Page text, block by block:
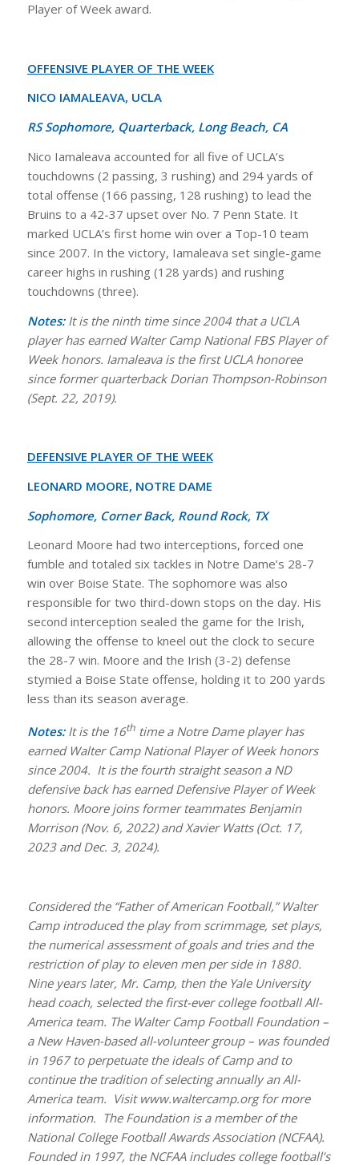
Player of Week award.
OFFENSIVE PLAYER OF THE WEEK
NICO IAMALEAVA, UCLA
RS Sophomore, Quarterback, Long Beach, CA
Nico Iamaleava accounted for all five of UCLA’s
touchdowns (2 passing, 3 rushing) and 294 yards of
total offense (166 passing, 128 rushing) to lead the
Bruins to a 42-37 upset over No. 7 Penn State. It
marked UCLA’s first home win over a Top-10 team
since 2007. In the victory, Iamaleava set single-game
career highs in rushing (128 yards) and rushing
touchdowns (three).
Notes: It is the ninth time since 2004 that a UCLA
player has earned Walter Camp National FBS Player of
Week honors. Iamaleava is the first UCLA honoree
since former quarterback Dorian Thompson-Robinson
(Sept. 22, 2019).
DEFENSIVE PLAYER OF THE WEEK
LEONARD MOORE, NOTRE DAME
Sophomore, Corner Back, Round Rock, TX
Leonard Moore had two interceptions, forced one
fumble and totaled six tackles in Notre Dame’s 28-7
win over Boise State. The sophomore was also
responsible for two third-down stops on the day. His
second interception sealed the game for the Irish,
allowing the offense to kneel out the clock to secure
the 28-7 win. Moore and the Irish (3-2) defense
stymied a Boise State offense, holding it to 200 yards
less than its season average.
Notes: It is the 16thtime a Notre Dame player has
earned Walter Camp National Player of Week honors
since 2004. It is the fourth straight season a ND
defensive back has earned Defensive Player of Week
honors. Moore joins former teammates Benjamin
Morrison (Nov. 6, 2022) and Xavier Watts (Oct. 17,
2023 and Dec. 3, 2024).
Considered the “Father of American Football,” Walter
Camp introduced the play from scrimmage, set plays,
the numerical assessment of goals and tries and the
restriction of play to eleven men per side in 1880.
Nine years later, Mr. Camp, then the Yale University
head coach, selected the first-ever college football All-
America team. The Walter Camp Football Foundation –
a New Haven-based all-volunteer group – was founded
in 1967 to perpetuate the ideals of Camp and to
continue the tradition of selecting annually an All-
America team. Visit www.waltercamp.org for more
information. The Foundation is a member of the
National College Football Awards Association (NCFAA).
Founded in 1997, the NCFAA includes college football’s